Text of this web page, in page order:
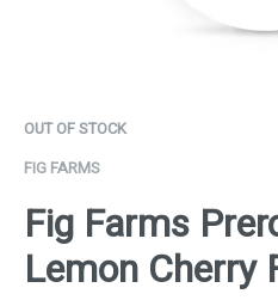
OUT OF STOCK
FIG FARMS
Fig Farms
Lemon Cherry